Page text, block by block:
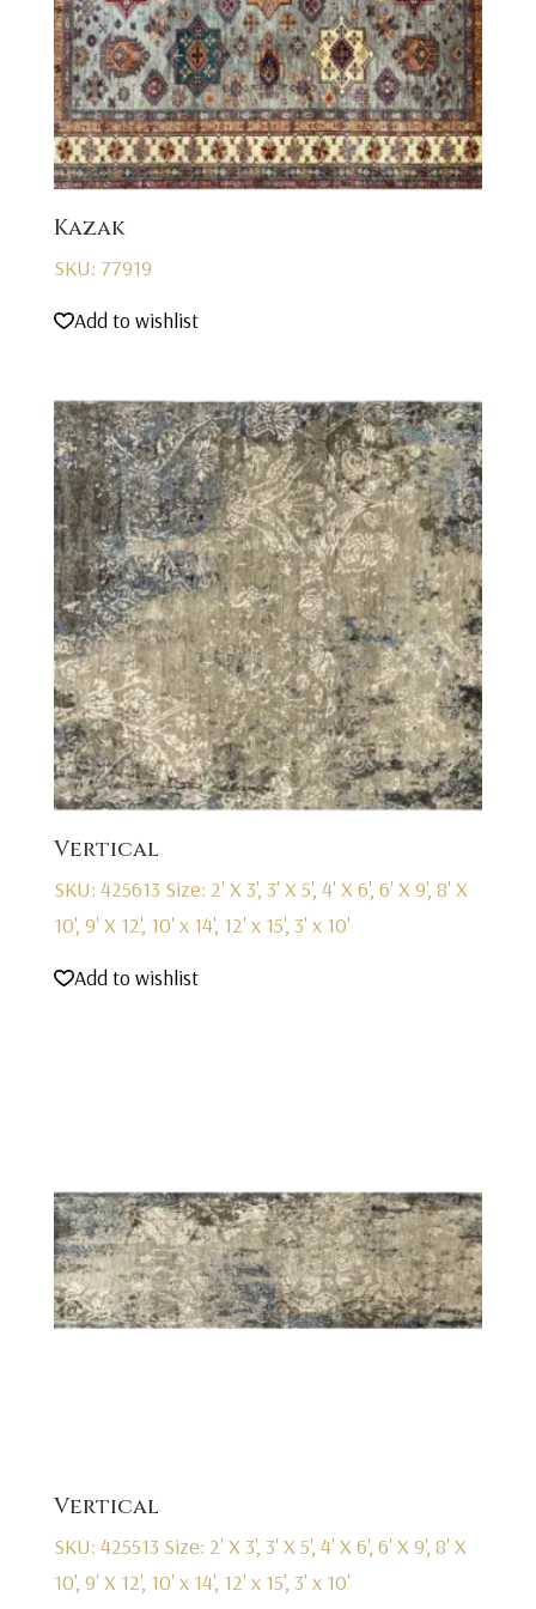
Kazak
SKU: 77919
Add to wishlist
Vertical
SKU: 425613 Size: 2' X 3', 3' X 5', 4' X 6', 6' X 9', 8' X
10', 9' X 12', 10' x 14', 12' x 15', 3' x 10'
Add to wishlist
Vertical
SKU: 425513 Size: 2' X 3', 3' X 5', 4' X 6', 6' X 9', 8' X
10', 9' X 12', 10' x 14', 12' x 15', 3' x 10'